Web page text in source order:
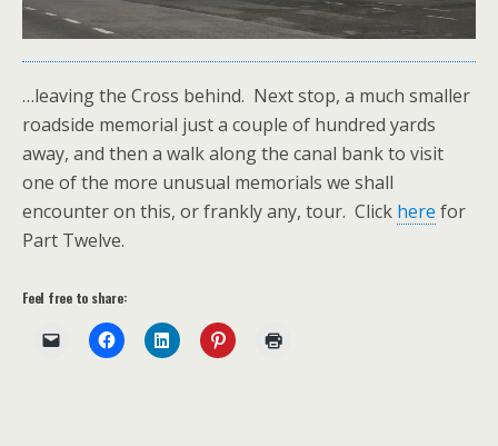
…leaving the Cross behind. Next stop, a much smaller
roadside memorial just a couple of hundred yards
away, and then a walk along the canal bank to visit
one of the more unusual memorials we shall
encounter on this, or frankly any, tour. Click here for
Part Twelve.
Feel free to share: